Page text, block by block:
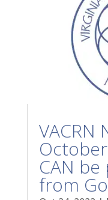
VACRN
CAN
from